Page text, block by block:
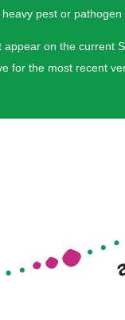
pest or
on the current
for the most recent